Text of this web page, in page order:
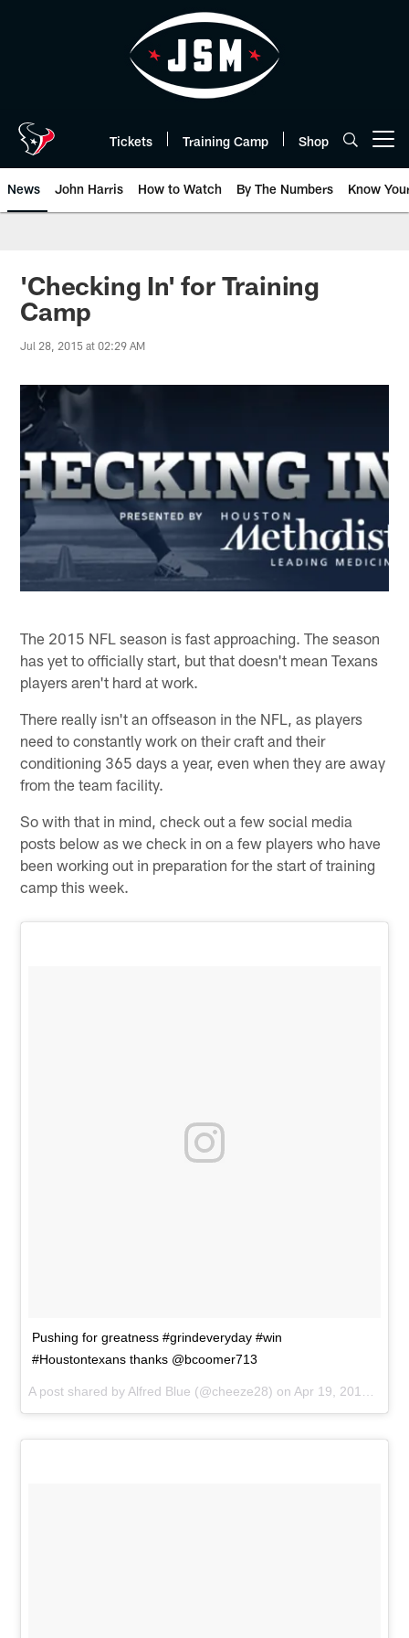
Tickets Training Camp Shop
News John Harris How to Watch By The Numbers Know
'Checking In' for Training
Camp
Jul 28, 2015 at 02:29 AM
The 2015 NFL season is fast approaching. The season
has yet to officially start, but that doesn't mean Texans
players aren't hard at work.
There really isn't an offseason in the NFL, as players
need to constantly work on their craft and their
conditioning 365 days a year, even when they are away
from the team facility.
So with that in mind, check out a few social media
posts below as we check in on a few players who have
been working out in preparation for the start of training
camp this week.
Pushing for greatness #grindeveryday #win
#Houstontexans thanks @bcoomer713
A post shared byAlfred Blue (@cheeze28) onApr 19, 2015 at 3:58pm PDT